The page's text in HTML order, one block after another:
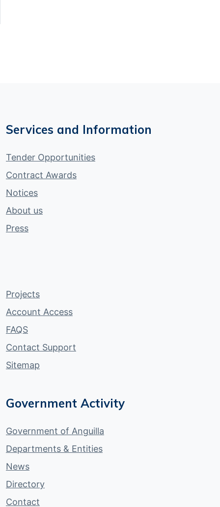
Services and Information
Tender Opportunities
Contract Awards
Notices
About us
Press
Projects
Account Access
FAQS
Contact Support
Sitemap
Government Activity
Government of Anguilla
Departments & Entities
News
Directory
Contact